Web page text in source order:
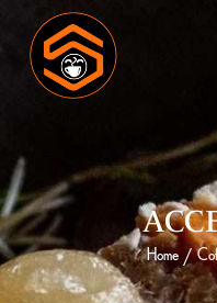
Home /